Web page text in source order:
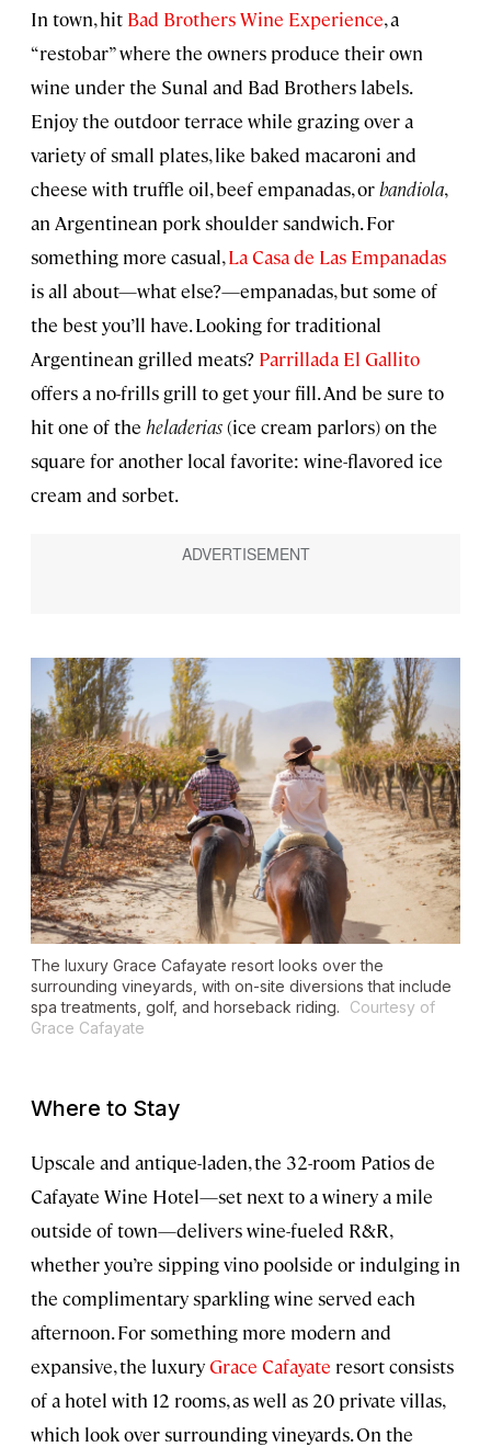
In town, hit Bad Brothers Wine Experience, a
“restobar” where the owners produce their own
wine under the Sunal and Bad Brothers labels.
Enjoy the outdoor terrace while grazing over a
variety of small plates, like baked macaroni and
cheese with truffle oil, beef empanadas, orbandiola,
an Argentinean pork shoulder sandwich. For
something more casual,La Casa de Las Empanadas
is all about—what else?—empanadas, but some of
the best you’ll have. Looking for traditional
Argentinean grilled meats? Parrillada El Gallito
offers a no-frills grill to get your fill. And be sure to
hit one of the heladerias(ice cream parlors) on the
square for another local favorite: wine-flavored ice
cream and sorbet.
The luxury Grace Cafayate resort looks over the
surrounding vineyards, with on-site diversions that include
spa treatments, golf, and horseback riding.
Courtesy of
Grace Cafayate
Where to Stay
Upscale and antique-laden, the 32-room Patios de
Cafayate Wine Hotel—set next to a winery a mile
outside of town—delivers wine-fueled R&R,
whether you’re sipping vino poolside or indulging in
the complimentary sparkling wine served each
afternoon. For something more modern and
expansive, the luxuryGrace Cafayate resort consists
of a hotel with 12 rooms, as well as 20 private villas,
which look over surrounding vineyards. On the